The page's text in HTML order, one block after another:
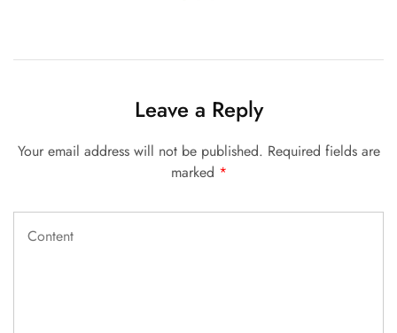
Leave a Reply
Your email address will not be published. Required fields are
marked *